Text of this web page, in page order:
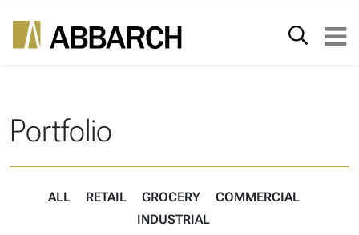
Main Navigation
Search for:
Portfolio
ALL RETAIL GROCERY
COMMERCIAL
INDUSTRIAL